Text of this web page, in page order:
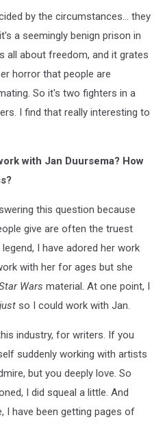
by the circumstances... they
a seemingly benign prison in
all about freedom, and it grates
horror that people are
So it's two fighters in a
I find that really interesting to
with Jan Duursema? How
this question because
give are often the truest
I have adored her work
with her for ages but she
Wars material. At one point, I
just so I could work with Jan.
industry, for writers. If you
suddenly working with artists
but you deeply love. So
I did squeal a little. And
I have been getting pages of